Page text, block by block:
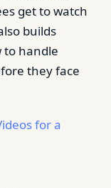
get to watch
builds
to handle
they face
for a